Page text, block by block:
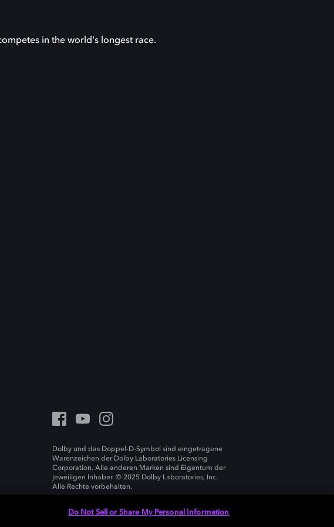
in the world's longest race.
Dolby und das Doppel-D-Symbol sind eingetragene
Warenzeichen der Dolby Laboratories Licensing
Corporation. Alle anderen Marken sind Eigentum der
jeweiligen Inhaber. © 2025 Dolby Laboratories, Inc.
Alle Rechte vorbehalten.
Do Not Sell or Share My Personal Information